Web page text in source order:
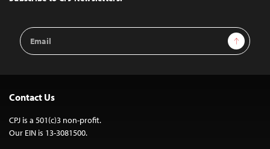
Email
Address
Sign Up
Contact Us
CPJ is a 501(c)3 non-profit.
Our EIN is 13-3081500.